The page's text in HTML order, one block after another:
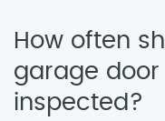
How often
garage door
inspected?